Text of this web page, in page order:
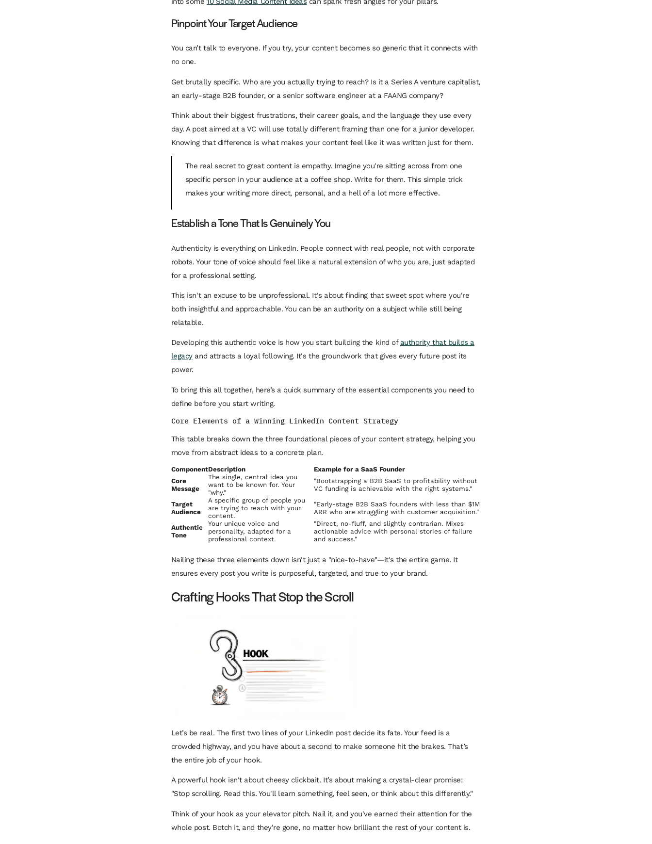
Pinpoint Your Target Audience
You can’t talk to everyone. If you try, your content becomes so generic that it connects with
no one.
Get brutally specific. Who are you actually trying to reach? Is it a Series A venture capitalist,
an early-stage B2B founder, or a senior software engineer at a FAANG company?
Think about their biggest frustrations, their career goals, and the language they use every
day. A post aimed at a VC will use totally different framing than one for a junior developer.
Knowing that difference is what makes your content feel like it was written just for them.
The real secret to great content is empathy. Imagine you're sitting across from one
specific person in your audience at a coffee shop. Write for them. This simple trick
makes your writing more direct, personal, and a hell of a lot more effective.
Establish a Tone That Is Genuinely You
Authenticity is everything on LinkedIn. People connect with real people, not with corporate
robots. Your tone of voice should feel like a natural extension of who you are, just adapted
for a professional setting.
This isn't an excuse to be unprofessional. It's about finding that sweet spot where you're
both insightful and approachable. You can be an authority on a subject while still being
relatable.
Developing this authentic voice is how you start building the kind of authority that builds a
legacyand attracts a loyal following. It's the groundwork that gives every future post its
power.
To bring this all together, here’s a quick summary of the essential components you need to
define before you start writing.
Core Elements of a Winning LinkedIn Content Strategy
This table breaks down the three foundational pieces of your content strategy, helping you
move from abstract ideas to a concrete plan.
ComponentDescription
Example for a SaaS Founder
Core
Message
The single, central idea you
want to be known for. Your
"why."
"Bootstrapping a B2B SaaS to profitability without
VC funding is achievable with the right systems."
Target
Audience
A specific group of people you
are trying to reach with your
content.
"Early-stage B2B SaaS founders with less than $1M
ARR who are struggling with customer acquisition."
Authentic
Tone
Your unique voice and
personality, adapted for a
professional context.
"Direct, no-fluff, and slightly contrarian. Mixes
actionable advice with personal stories of failure
and success."
Nailing these three elements down isn't just a "nice-to-have"—it's the entire game. It
ensures every post you write is purposeful, targeted, and true to your brand.
Crafting Hooks That Stop the Scroll
Let’s be real. The first two lines of your LinkedIn post decide its fate. Your feed is a
crowded highway, and you have about a second to make someone hit the brakes. That’s
the entire job of your hook.
A powerful hook isn't about cheesy clickbait. It’s about making a crystal-clear promise:
"Stop scrolling. Read this. You'll learn something, feel seen, or think about this differently."
Think of your hook as your elevator pitch. Nail it, and you've earned their attention for the
whole post. Botch it, and they’re gone, no matter how brilliant the rest of your content is.